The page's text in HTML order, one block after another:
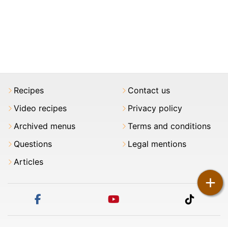
+
Recipes
Video recipes
Archived menus
Questions
Articles
Contact us
Privacy policy
Terms and conditions
Legal mentions
tiktok